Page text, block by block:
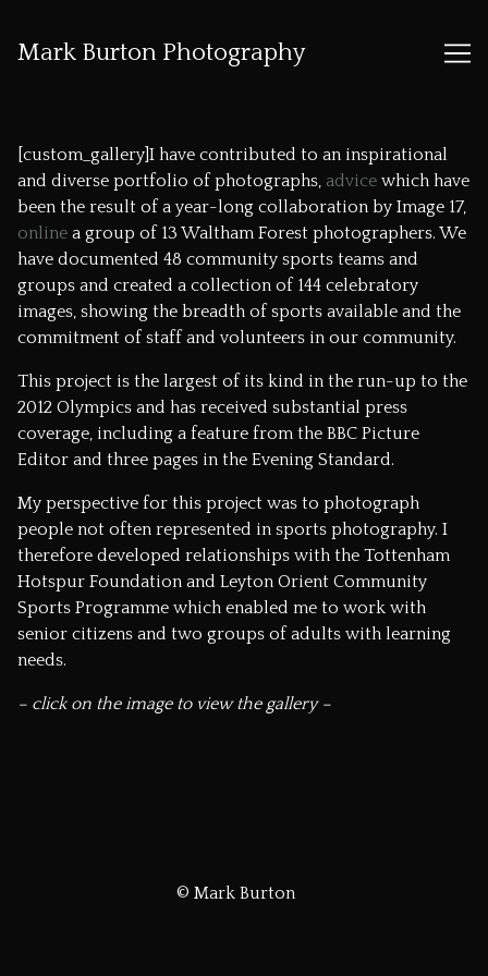
Content
Mark Burton Photography
[custom_gallery]I have contributed to an inspirational
and diverse portfolio of photographs, advice which have
been the result of a year-long collaboration by Image 17,
online a group of 13 Waltham Forest photographers. We
have documented 48 community sports teams and
groups and created a collection of 144 celebratory
images, showing the breadth of sports available and the
commitment of staff and volunteers in our community.
This project is the largest of its kind in the run-up to the
2012 Olympics and has received substantial press
coverage, including a feature from the BBC Picture
Editor and three pages in the Evening Standard.
My perspective for this project was to photograph
people not often represented in sports photography. I
therefore developed relationships with the Tottenham
Hotspur Foundation and Leyton Orient Community
Sports Programme which enabled me to work with
senior citizens and two groups of adults with learning
needs.
– click on the image to view the gallery –
© Mark Burton